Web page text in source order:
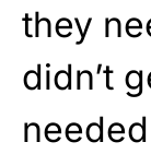
they
didn’t